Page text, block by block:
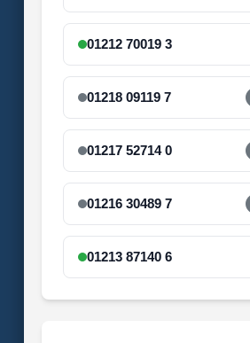
01212 70019 3
01218 09119 7
01217 52714 0
01216 30489 7
01213 87140 6